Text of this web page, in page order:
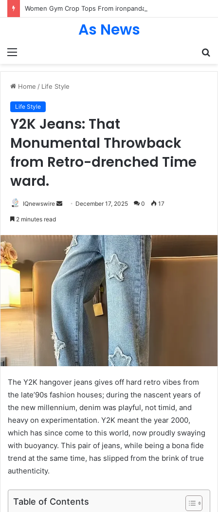
Menu
As News
Home / Life Style
Life Style
Y2K Jeans: That
Monumental Throwback
from Retro-drenched Time
ward.
IQnewswire
Send December 17, 2025 0 17
2 minutes read
The Y2K hangover jeans gives off hard retro vibes from
the late’90s fashion houses; during the nascent years of
the new millennium, denim was playful, not timid, and
heavy on experimentation. Y2K meant the year 2000,
which has since come to this world, now proudly swaying
with buoyancy. This pair of jeans, while being a bona fide
trend at the same time, has slipped from the brink of true
authenticity.
Table of Contents